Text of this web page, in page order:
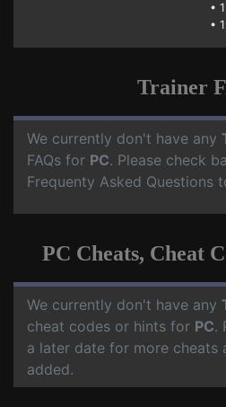
•
•
Trainer
We currently don't have any
FAQs for PC. Please check
Frequenty Asked Questions
PC Cheats, Cheat
We currently don't have any
cheat codes or hints for PC.
a later date for more cheats
added.